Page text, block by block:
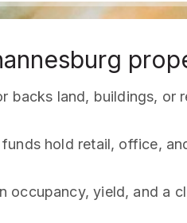
backs land, buildings, or
hold retail, office,
occupancy, yield, and a